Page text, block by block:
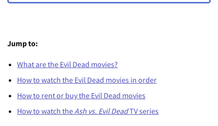
Jump to:
What are the Evil Dead movies?
How to watch the Evil Dead movies in order
How to rent or buy the Evil Dead movies
How to watch theAsh vs. Evil DeadTV series